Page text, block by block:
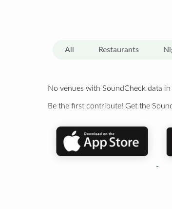
All Restaurants
No venues with SoundCheck data
Be the first contribute! Get the